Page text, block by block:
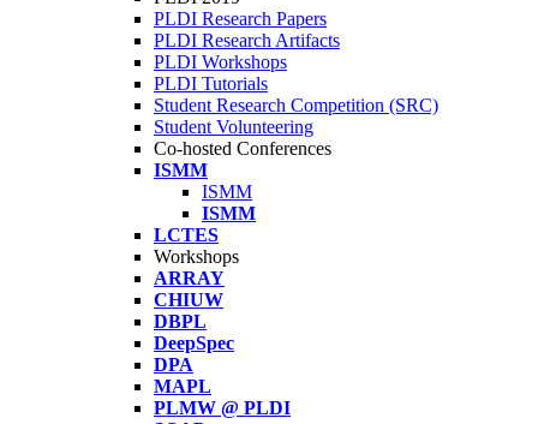
PLDI Research Papers
PLDI Research Artifacts
PLDI Workshops
PLDI Tutorials
Student Research Competition (SRC)
Student Volunteering
Co-hosted Conferences
ISMM
ISMM
ISMM
LCTES
Workshops
ARRAY
CHIUW
DBPL
DeepSpec
DPA
MAPL
PLMW @ PLDI